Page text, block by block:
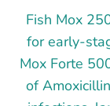
Fish Mox
for early-
Mox Forte
of